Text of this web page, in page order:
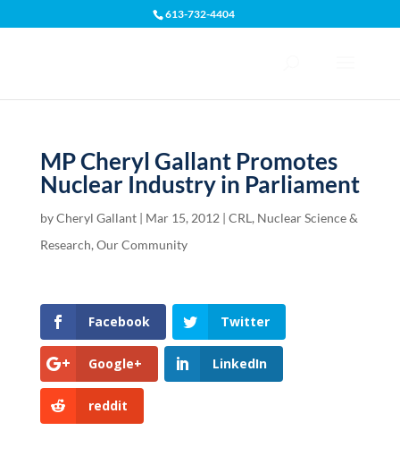
613-732-4404
MP Cheryl Gallant Promotes
Nuclear Industry in Parliament
byCheryl Gallant| Mar 15, 2012 | CRL , Nuclear Science &
Research, Our Community
Facebook Twitter
Google+ LinkedIn
reddit